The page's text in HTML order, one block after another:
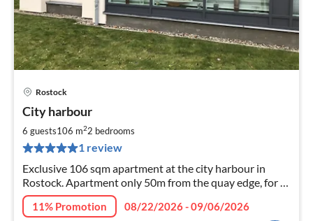
Rostock
City harbour
6 guests106 m22 bedrooms
1 review
Exclusive 106 sqm apartment at the city harbour in
Rostock. Apartment only 50m from the quay edge, for 6
persons + child (up to 3y), dog welcome, bathroom
(shower/tub), WiFi, 2 balconies, underground parking.
11% Promotion
08/22/2026 - 09/06/2026